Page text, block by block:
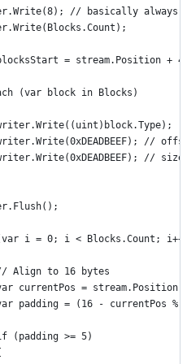
// basically always
= stream.Position +
(var block in Blocks)
//
// size
i = 0; i < Blocks.Count;
Align to 16 bytes
currentPos = stream.Position;
padding = (16 - currentPos %
(padding >= 5)